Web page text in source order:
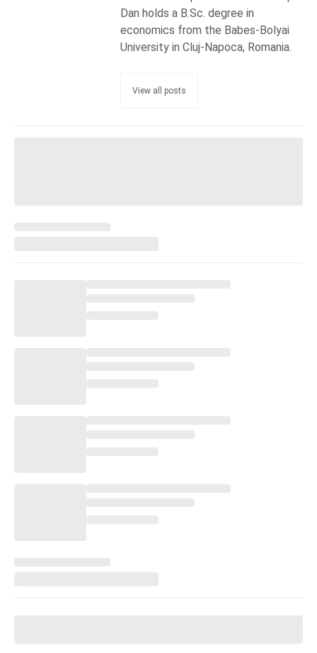
Dan holds a B.Sc. degree in
economics from the Babes-Bolyai
University in Cluj-Napoca, Romania.
View all posts